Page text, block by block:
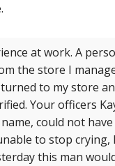
at work. A
the store I
to my store
Your officers
could not
to stop crying,
this man